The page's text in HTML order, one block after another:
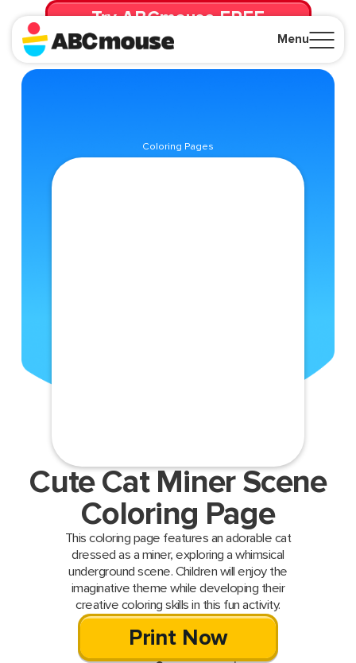
Menu
Try ABCmouse FREE
for 30 Days! Then just $14.99/mo. until canceled.
Coloring Pages
Cute Cat Miner Scene
Coloring Page
This coloring page features an adorable cat
dressed as a miner, exploring a whimsical
underground scene. Children will enjoy the
imaginative theme while developing their
creative coloring skills in this fun activity.
Print Now